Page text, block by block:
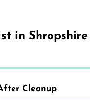
in Shropshire
Cleanup